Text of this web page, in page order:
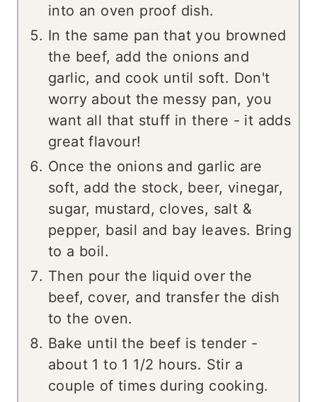
into an oven proof dish.
In the same pan that you browned
the beef, add the onions and
garlic, and cook until soft. Don't
worry about the messy pan, you
want all that stuff in there - it adds
great flavour!
Once the onions and garlic are
soft, add the stock, beer, vinegar,
sugar, mustard, cloves, salt &
pepper, basil and bay leaves. Bring
to a boil.
Then pour the liquid over the
beef, cover, and transfer the dish
to the oven.
Bake until the beef is tender -
about 1 to 1 1/2 hours. Stir a
couple of times during cooking.